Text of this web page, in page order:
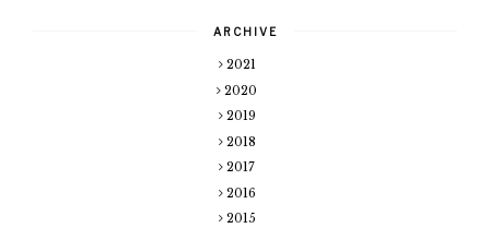
ARCHIVE
2021
2020
2019
2018
2017
2016
2015